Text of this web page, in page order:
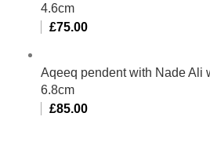
4.6cm
£75.00
Aqeeq pendent with Nade Ali
6.8cm
£85.00